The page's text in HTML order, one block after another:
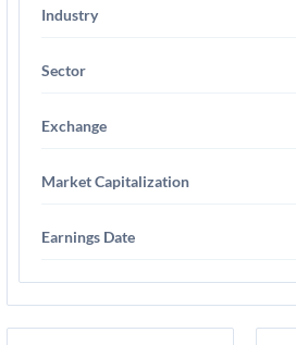
Industry
Sector
Exchange
Market Capitalization
Earnings Date